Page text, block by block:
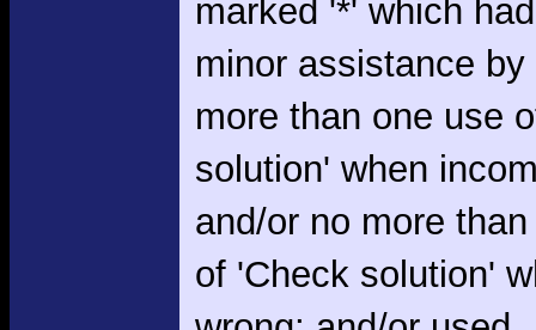
marked '*' which
minor assistance
more than one use
solution' when
and/or no more
of 'Check solution'